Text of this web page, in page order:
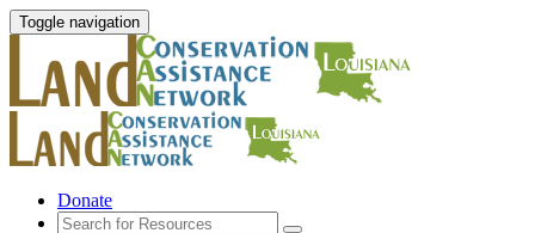
Toggle navigation
Donate